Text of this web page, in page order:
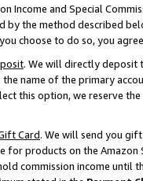
Income and Special
by the method described
choose to do so, you
. We will directly deposit
name of the primary
this option, we reserve
Card. We will send you
for products on the
commission income until